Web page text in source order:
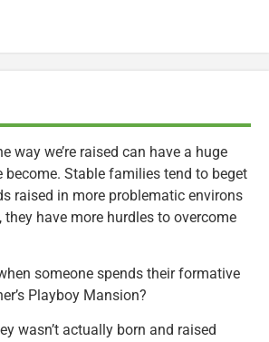
way we’re raised can have a huge
become. Stable families tend to beget
raised in more problematic environs
have more hurdles to overcome
someone spends their formative
Playboy Mansion?
wasn’t actually born and raised